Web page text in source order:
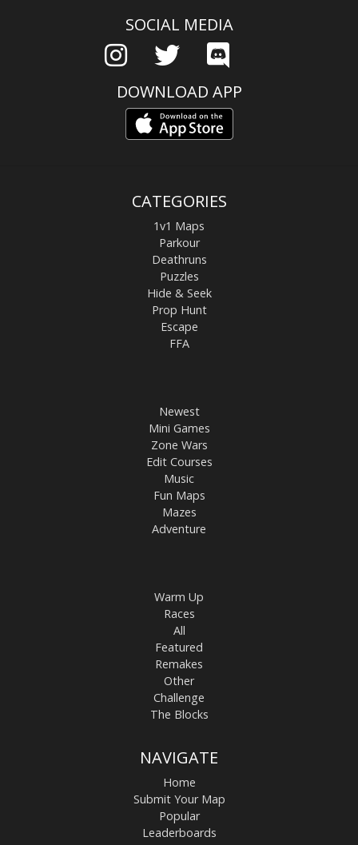
SOCIAL MEDIA
DOWNLOAD APP
CATEGORIES
1v1 Maps
Parkour
Deathruns
Puzzles
Hide & Seek
Prop Hunt
Escape
FFA
Newest
Mini Games
Zone Wars
Edit Courses
Music
Fun Maps
Mazes
Adventure
Warm Up
Races
All
Featured
Remakes
Other
Challenge
The Blocks
NAVIGATE
Home
Submit Your Map
Popular
Leaderboards